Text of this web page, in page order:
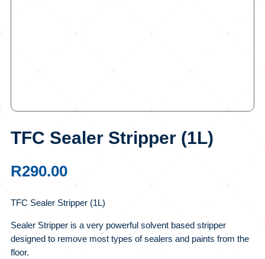
TFC Sealer Stripper (1L)
R290.00
TFC Sealer Stripper (1L)
Sealer Stripper is a very powerful solvent based stripper
designed to remove most types of sealers and paints from the
floor.